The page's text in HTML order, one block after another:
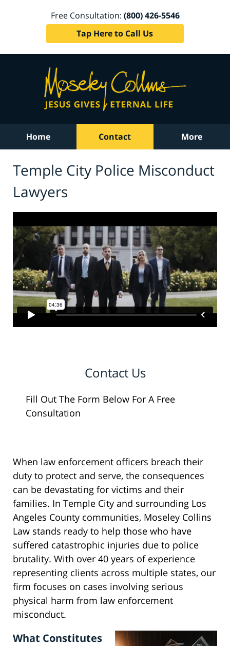
Free Consultation: (800) 426-5546
Tap Here to Call Us
Home Contact More
Temple City Police Misconduct
Lawyers
Contact Us
Fill Out The Form Below For A Free
Consultation
When law enforcement officers breach their
duty to protect and serve, the consequences
can be devastating for victims and their
families. In Temple City and surrounding Los
Angeles County communities, Moseley Collins
Law stands ready to help those who have
suffered catastrophic injuries due to police
brutality. With over 40 years of experience
representing clients across multiple states, our
firm focuses on cases involving serious
physical harm from law enforcement
misconduct.
What Constitutes